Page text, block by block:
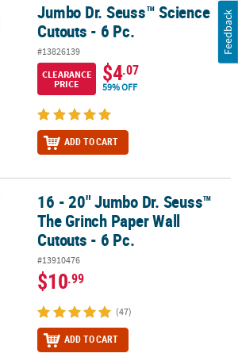
Cutouts - 6 Pc.
Jumbo Dr. Seuss™ Science
Cutouts - 6 Pc.
#13826139
CLEARANCE
PRICE
$4.07
59% OFF
ADD TO CART
The Grinch Paper Wall Cutouts - 6 Pc.
16 - 20" Jumbo Dr. Seuss™
The Grinch Paper Wall
Cutouts - 6 Pc.
#13910476
$10.99
(47)
ADD TO CART
Feedback